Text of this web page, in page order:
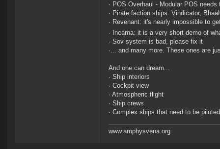
· POS Overhaul - Modular POS
· Pirate faction ships: Vindicator,
· Revenant: it's nearly impossible to
· Incarna: it is a very short demo of
· Sov system is bad, please fix it
·... and many more. These ones are
And one can dream...
· Ship interiors
· Cockpit view
· Atmospheric flight
· Ship crews
· Complex ships that need to be
www.amphysvena.org